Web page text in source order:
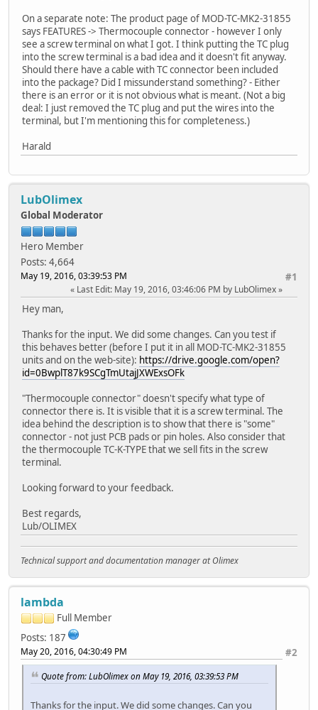
On a separate note: The product page of MOD-TC-MK2-31855
says FEATURES -> Thermocouple connector - however I only
see a screw terminal on what I got. I think putting the TC plug
into the screw terminal is a bad idea and it doesn't fit anyway.
Should there have a cable with TC connector been included
into the package? Did I missunderstand something? - Either
there is an error or it is not obvious what is meant. (Not a big
deal: I just removed the TC plug and put the wires into the
terminal, but I'm mentioning this for completeness.)
Harald
LubOlimex
Global Moderator
Hero Member
Posts: 4,664
#1
May 19, 2016, 03:39:53 PM
Last Edit: May 19, 2016, 03:46:06 PM by LubOlimex
Hey man,
Thanks for the input. We did some changes. Can you test if
this behaves better (before I put it in all MOD-TC-MK2-31855
units and on the web-site): https://drive.google.com/open?
id=0BwplT87k9SCgTmUtajJXWExsOFk
"Thermocouple connector" doesn't specify what type of
connector there is. It is visible that it is a screw terminal. The
idea behind the description is to show that there is "some"
connector - not just PCB pads or pin holes. Also consider that
the thermocouple TC-K-TYPE that we sell fits in the screw
terminal.
Looking forward to your feedback.
Best regards,
Lub/OLIMEX
Technical support and documentation manager at Olimex
lambda
Full Member
Posts: 187
#2
May 20, 2016, 04:30:49 PM
Quote from: LubOlimex on May 19, 2016, 03:39:53 PM
Thanks for the input. We did some changes. Can you